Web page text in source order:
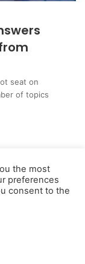
seat on
of topics
Information
the most
preferences
consent to the